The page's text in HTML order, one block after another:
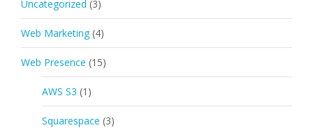
Uncategorized (3)
Web Marketing (4)
Web Presence (15)
AWS S3 (1)
Squarespace (3)